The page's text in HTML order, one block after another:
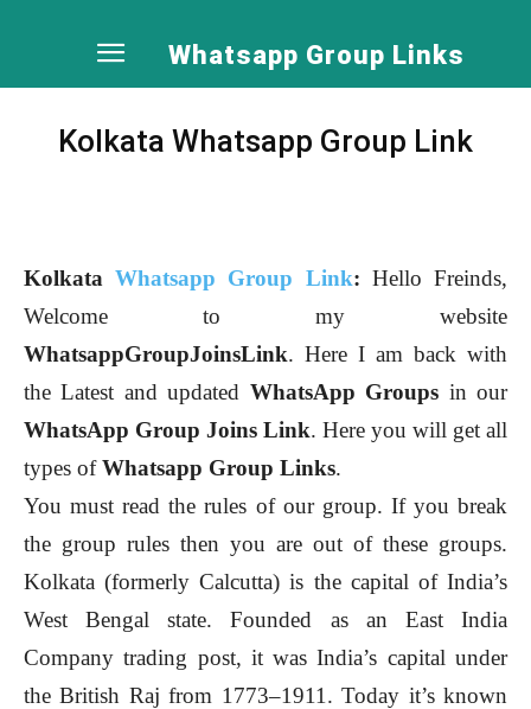
Whatsapp Group Links
Kolkata Whatsapp Group Link
KolkataWhatsapp Group Link: Hello Freinds,
Welcome to my website
WhatsappGroupJoinsLink. Here I am back with
the Latest and updated WhatsApp Groups in our
WhatsApp Group Joins Link. Here you will get all
types ofWhatsapp Group Links.
You must read the rules of our group. If you break
the group rules then you are out of these groups.
Kolkata (formerly Calcutta) is the capital of India’s
West Bengal state. Founded as an East India
Company trading post, it was India’s capital under
the British Raj from 1773–1911. Today it’s known